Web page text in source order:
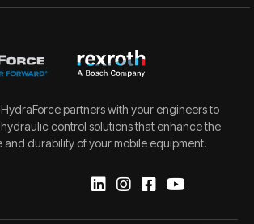
partners with your engineers to
control solutions that enhance the
durability of your mobile equipment.